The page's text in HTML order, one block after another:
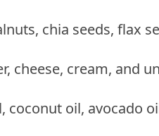
chia seeds, flax
cheese, cream, and
coconut oil, avocado